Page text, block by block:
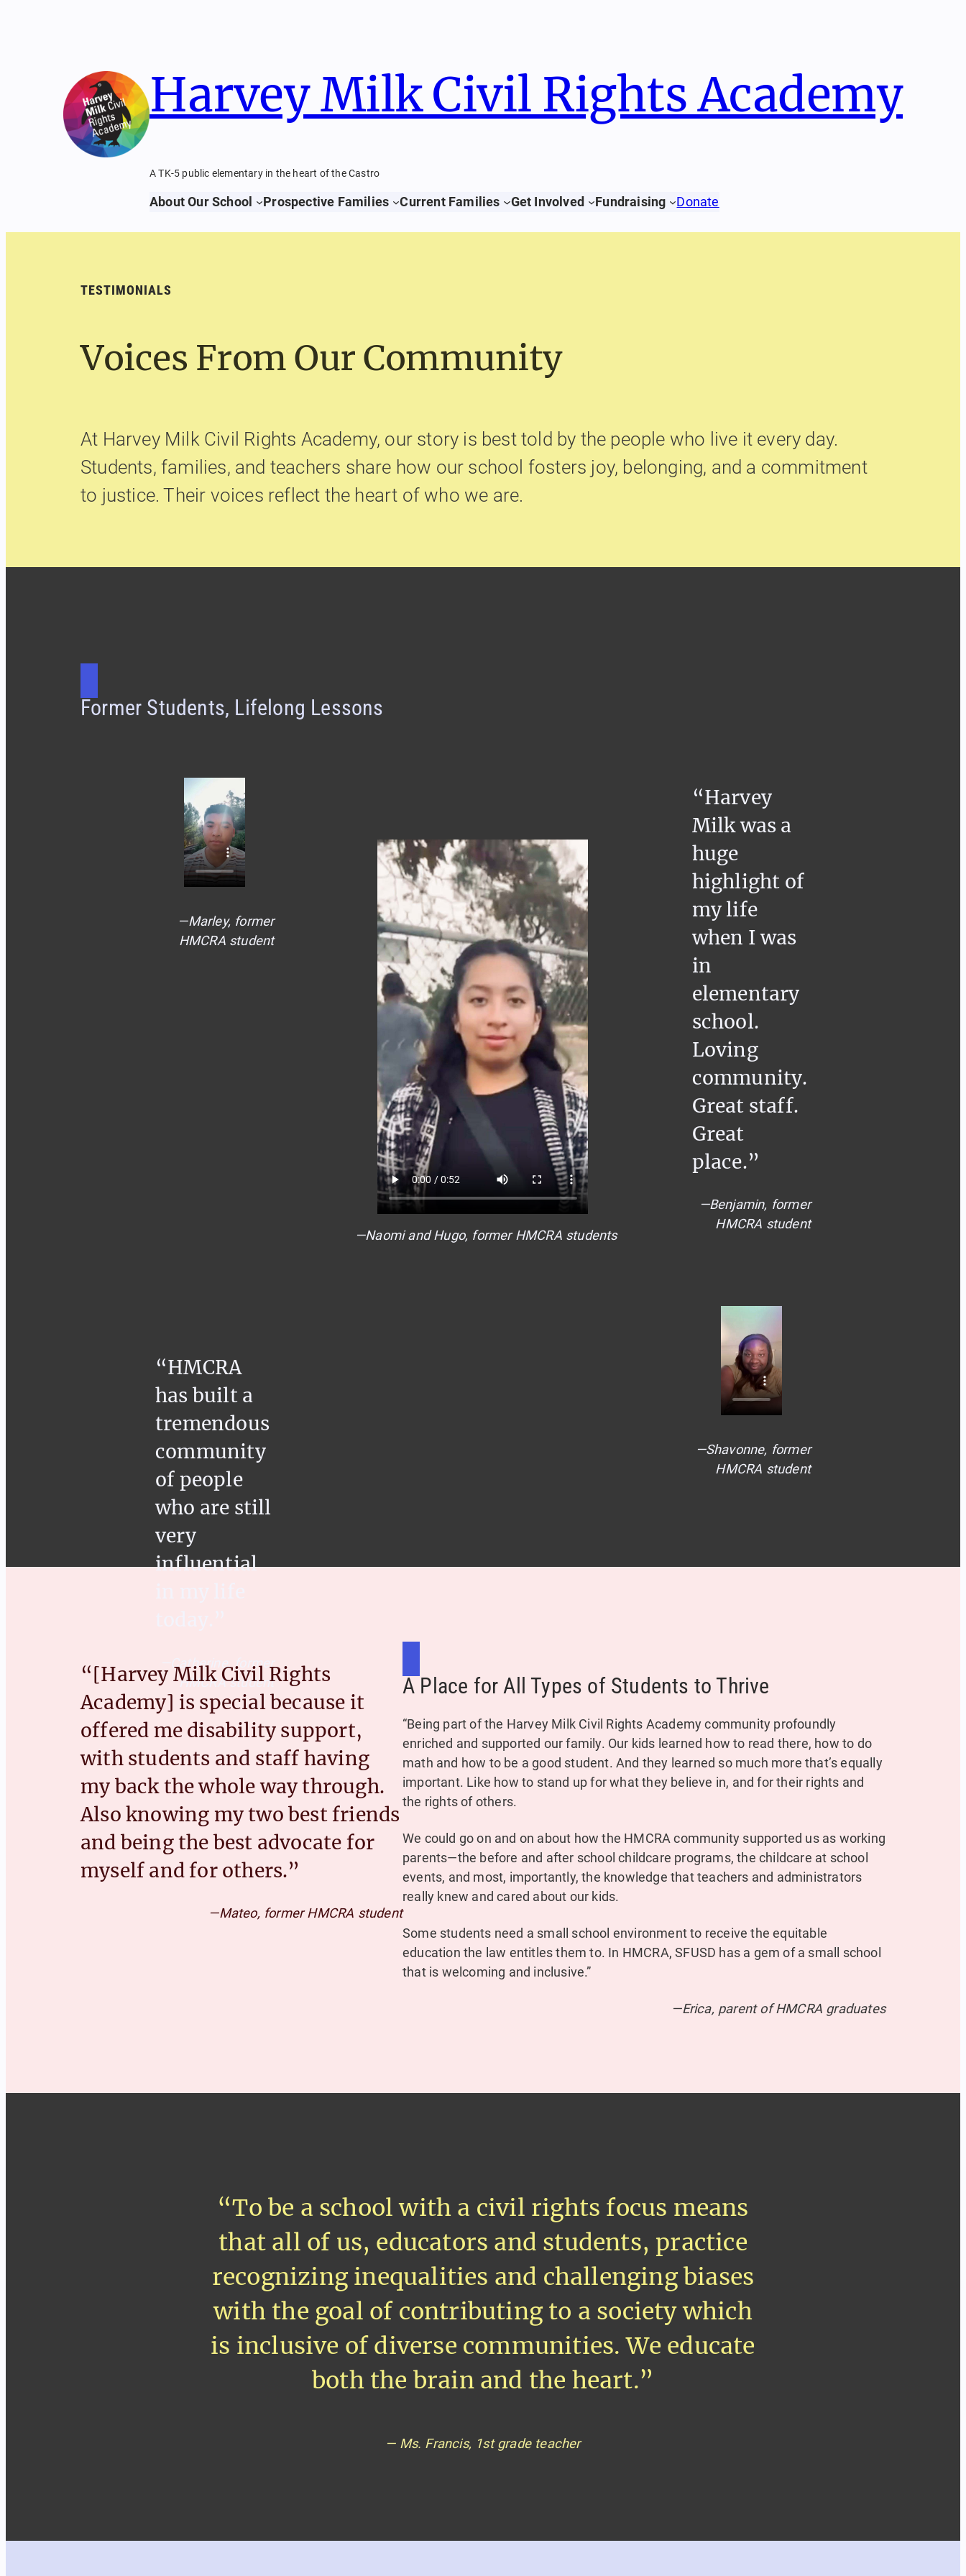
Harvey Milk Civil Rights Academy
A TK-5 public elementary in the heart of the Castro
About Our School Prospective Families Current Families Get Involved Fundraising Donate
TESTIMONIALS
Voices From Our Community
At Harvey Milk Civil Rights Academy, our story is best told by the people who live it every day.
Students, families, and teachers share how our school fosters joy, belonging, and a commitment
to justice. Their voices reflect the heart of who we are.
Former Students, Lifelong Lessons
—Marley, former
HMCRA student
“HMCRA
has built a
tremendous
community
of people
who are still
very
influential
—Catherine, former
HMCRA student
—Naomi and Hugo, former HMCRA students
“Harvey
Milk was a
huge
highlight of
my life
when I was
in
elementary
school.
Loving
community.
Great staff.
Great
place.”
—Benjamin, former
HMCRA student
—Shavonne, former
HMCRA student
“[Harvey Milk Civil Rights
Academy] is special because it
offered me disability support,
with students and staff having
my back the whole way through.
Also knowing my two best friends
and being the best advocate for
myself and for others.”
—Mateo, former HMCRA student
A Place for All Types of Students to Thrive
“Being part of the Harvey Milk Civil Rights Academy community profoundly
enriched and supported our family. Our kids learned how to read there, how to do
math and how to be a good student. And they learned so much more that’s equally
important. Like how to stand up for what they believe in, and for their rights and
the rights of others.
We could go on and on about how the HMCRA community supported us as working
parents—the before and after school childcare programs, the childcare at school
events, and most, importantly, the knowledge that teachers and administrators
really knew and cared about our kids.
Some students need a small school environment to receive the equitable
education the law entitles them to. In HMCRA, SFUSD has a gem of a small school
that is welcoming and inclusive.”
—Erica, parent of HMCRA graduates
“To be a school with a civil rights focus means
that all of us, educators and students, practice
recognizing inequalities and challenging biases
with the goal of contributing to a society which
is inclusive of diverse communities. We educate
both the brain and the heart.”
— Ms. Francis, 1st grade teacher